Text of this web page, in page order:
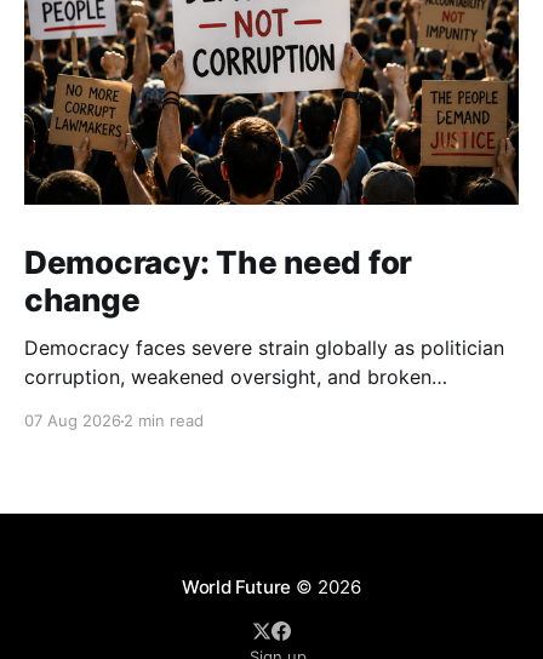
Democracy: The need for
change
Democracy faces severe strain globally as politician
corruption, weakened oversight, and broken
institutional integrity.
07 Aug 2026 2 min read
World Future © 2026